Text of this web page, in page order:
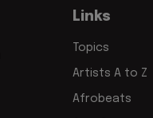
Links
Topics
Artists A to Z
Afrobeats